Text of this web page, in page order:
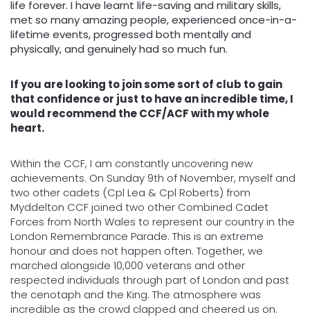
life forever. I have learnt life-saving and military skills,
met so many amazing people, experienced once-in-a-
lifetime events, progressed both mentally and
physically, and genuinely had so much fun.
If you are looking to join some sort of club to gain
that confidence or just to have an incredible time, I
would recommend the CCF/ACF with my whole
heart.
Within the CCF, I am constantly uncovering new
achievements. On Sunday 9th of November, myself and
two other cadets (Cpl Lea & Cpl Roberts) from
Myddelton CCF joined two other Combined Cadet
Forces from North Wales to represent our country in the
London Remembrance Parade. This is an extreme
honour and does not happen often. Together, we
marched alongside 10,000 veterans and other
respected individuals through part of London and past
the cenotaph and the King. The atmosphere was
incredible as the crowd clapped and cheered us on.